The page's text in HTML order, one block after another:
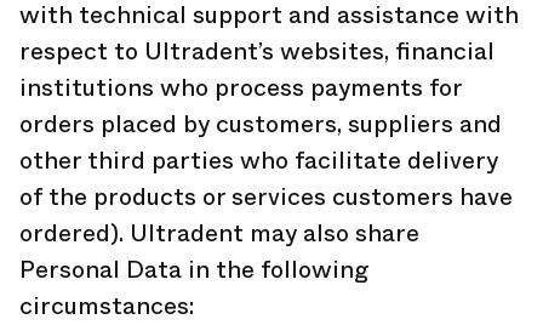
with technical support and assistance with
respect to Ultradent’s websites, financial
institutions who process payments for
orders placed by customers, suppliers and
other third parties who facilitate delivery
of the products or services customers have
ordered). Ultradent may also share
Personal Data in the following
circumstances: